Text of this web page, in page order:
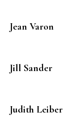
Jean Varon
Jill Sander
Judith Leiber